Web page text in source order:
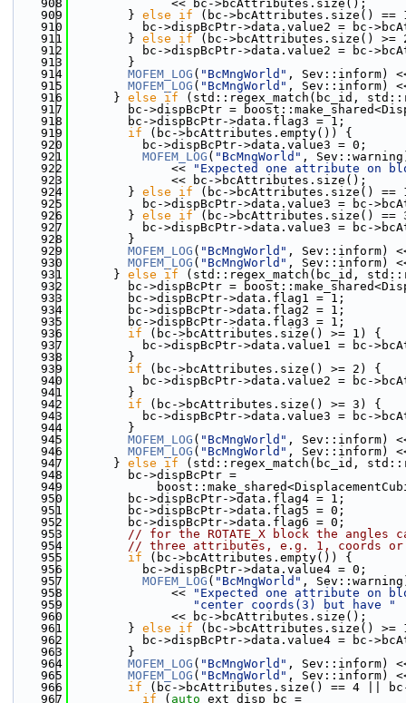
  908
              << bc->bcAttributes.size();
  909
        }
else if (bc->bcAttributes.size() ==
  910
bc->dispBcPtr->data.value2 = bc-
  911
        }
else if (bc->bcAttributes.size() >=
  912
bc->dispBcPtr->data.value2 = bc-
  913
        }
  914
MOFEM_LOG ( "BcMngWorld" , Sev::inform)
  915
MOFEM_LOG ( "BcMngWorld" , Sev::inform)
  916
      }
else if (std::regex_match(bc_id,
  917
bc->dispBcPtr =
  918
        bc->dispBcPtr->data.flag3 = 1;
  919
if (bc->bcAttributes.empty()) {
  920
          bc->dispBcPtr->data.value3 = 0;
  921
MOFEM_LOG ( "BcMngWorld" ,
  922
              <<
"Expected one attribute on
  923
              << bc->bcAttributes.size();
  924
        }
else if (bc->bcAttributes.size() ==
  925
bc->dispBcPtr->data.value3 = bc-
  926
        }
else if (bc->bcAttributes.size() ==
  927
bc->dispBcPtr->data.value3 = bc-
  928
        }
  929
MOFEM_LOG ( "BcMngWorld" , Sev::inform)
  930
MOFEM_LOG ( "BcMngWorld" , Sev::inform)
  931
      }
else if (std::regex_match(bc_id,
  932
bc->dispBcPtr =
  933
        bc->dispBcPtr->data.flag1 = 1;
  934
        bc->dispBcPtr->data.flag2 = 1;
  935
        bc->dispBcPtr->data.flag3 = 1;
  936
if (bc->bcAttributes.size() >= 1) {
  937
bc->dispBcPtr->data.value1 = bc-
  938
        }
  939
if (bc->bcAttributes.size() >= 2) {
  940
bc->dispBcPtr->data.value2 = bc-
  941
        }
  942
if (bc->bcAttributes.size() >= 3) {
  943
bc->dispBcPtr->data.value3 = bc-
  944
        }
  945
MOFEM_LOG ( "BcMngWorld" , Sev::inform)
  946
MOFEM_LOG ( "BcMngWorld" , Sev::inform)
  947
      }
else if (std::regex_match(bc_id,
  948
        bc->dispBcPtr =
  949
  950
        bc->dispBcPtr->data.flag4 = 1;
  951
        bc->dispBcPtr->data.flag5 = 0;
  952
        bc->dispBcPtr->data.flag6 = 0;
  953
// for the ROTATE_X block the
  954
// three attributes, e.g. 1, coords or
  955
if (bc->bcAttributes.empty()) {
  956
          bc->dispBcPtr->data.value4 = 0;
  957
MOFEM_LOG ( "BcMngWorld" ,
  958
              <<
"Expected one attribute on
  959
"center coords(3) but have "
  960
              << bc->bcAttributes.size();
  961
        }
else if (bc->bcAttributes.size() >=
  962
bc->dispBcPtr->data.value4 = bc-
  963
        }
  964
MOFEM_LOG ( "BcMngWorld" , Sev::inform)
  965
MOFEM_LOG ( "BcMngWorld" , Sev::inform)
  966
if (bc->bcAttributes.size() == 4 ||
  967
if ( auto ext_disp_bc =